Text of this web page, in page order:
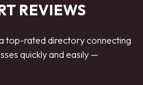
REVIEWS
top-rated directory connecting
quickly and easily —